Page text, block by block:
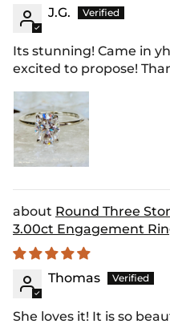
J.G.
Its stunning! Came in
excited to propose!
Round Three
3.00ct Engagement
Thomas
She loves it! It is so